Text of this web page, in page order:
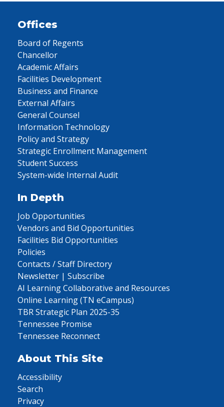
Offices
Board of Regents
Chancellor
Academic Affairs
Facilities Development
Business and Finance
External Affairs
General Counsel
Information Technology
Policy and Strategy
Strategic Enrollment Management
Student Success
System-wide Internal Audit
In Depth
Job Opportunities
Vendors and Bid Opportunities
Facilities Bid Opportunities
Policies
Contacts / Staff Directory
Newsletter | Subscribe
AI Learning Collaborative and Resources
Online Learning (TN eCampus)
TBR Strategic Plan 2025-35
Tennessee Promise
Tennessee Reconnect
About This Site
Accessibility
Search
Privacy